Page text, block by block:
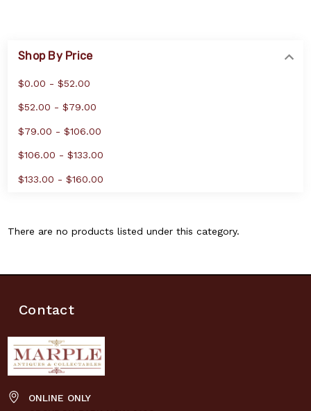
Shop By Price
$0.00 - $52.00
$52.00 - $79.00
$79.00 - $106.00
$106.00 - $133.00
$133.00 - $160.00
There are no products listed under this category.
Contact
ONLINE ONLY